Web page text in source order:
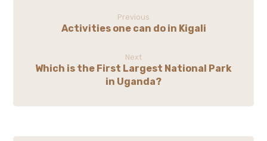
Previous
Activities one can do in Kigali
Next
Which is the First Largest National Park
in Uganda?